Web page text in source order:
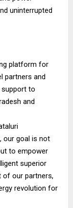
uninterrupted
platform for
partners and
support to
and
our goal is not
to empower
superior
of our partners,
revolution for